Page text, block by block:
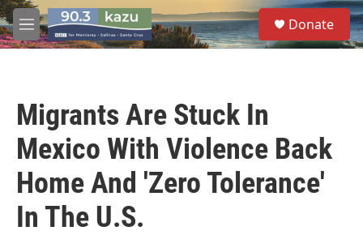
Skip to main content
M
e
S
e
a
Donate
Migrants Are Stuck In
Mexico With Violence Back
Home And 'Zero Tolerance'
In The U.S.